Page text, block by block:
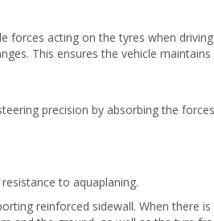
forces acting on the tyres when
This ensures the vehicle
precision by absorbing the
to aquaplaning.
reinforced sidewall. When there is